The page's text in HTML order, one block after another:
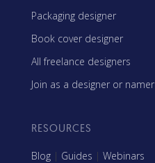
Packaging designer
Book cover designer
All freelance designers
Join as a designer or namer
RESOURCES
Blog | Guides | Webinars